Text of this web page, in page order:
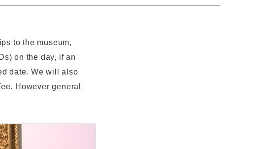
to the museum,
on the day, if an
date. We will also
However general